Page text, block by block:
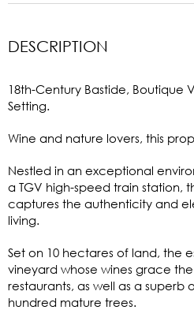
DESCRIPTION
18th-Century Bastide, Boutique
Setting.
Wine and nature lovers, this
Nestled in an exceptional
a TGV high-speed train station,
captures the authenticity and
living.
Set on 10 hectares of land, the
vineyard whose wines grace
restaurants, as well as a superb
hundred mature trees.